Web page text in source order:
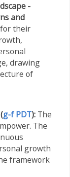
-
and
their
drawing
of
g-f PDT):The
The
growth
framework